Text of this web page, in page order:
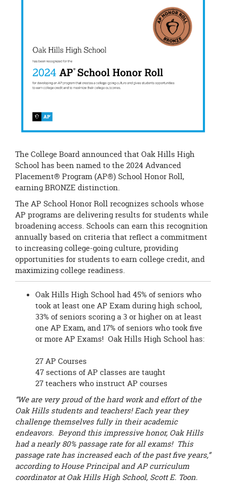
The College Board announced that Oak Hills High
School has been named to the 2024 Advanced
Placement® Program (AP®) School Honor Roll,
earning BRONZE distinction.
The AP School Honor Roll recognizes schools whose
AP programs are delivering results for students while
broadening access. Schools can earn this recognition
annually based on criteria that reflect a commitment
to increasing college-going culture, providing
opportunities for students to earn college credit, and
maximizing college readiness.
Oak Hills High School had 45% of seniors who
took at least one AP Exam during high school,
33% of seniors scoring a 3 or higher on at least
one AP Exam, and 17% of seniors who took five
or more AP Exams! Oak Hills High School has:
27 AP Courses
47 sections of AP classes are taught
27 teachers who instruct AP courses
“We are very proud of the hard work and effort of the
Oak Hills students and teachers! Each year they
challenge themselves fully in their academic
endeavors. Beyond this impressive honor, Oak Hills
had a nearly 80% passage rate for all exams! This
passage rate has increased each of the past five years,”
according to House Principaland AP curriculum
coordinator at Oak Hills High School, Scott E. Toon.